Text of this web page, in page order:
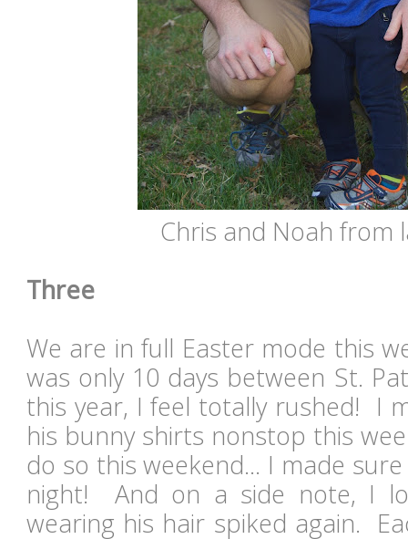
Chris and Noah from
Three
We are in full Easter mode this
was only 10 days between St.
this year, I feel totally rushed! I
his bunny shirts nonstop this
do so this weekend... I made
night! And on a side note, I
wearing his hair spiked again.